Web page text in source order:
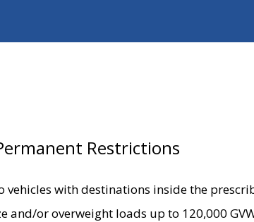
Restrictions
with destinations inside the
and/or overweight loads up to 120,000